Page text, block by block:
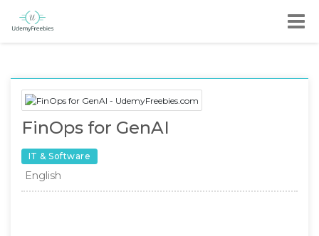
FinOps for GenAI
IT & Software
English